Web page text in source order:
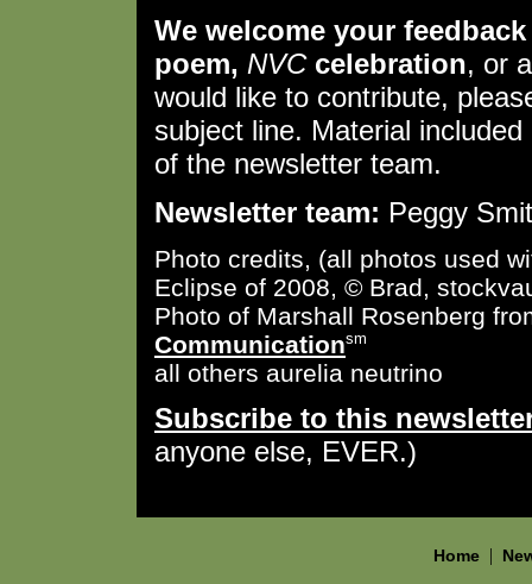
We welcome your
poem, NVC celebration, or
would like to contribute,
subject line. Material
of the newsletter team.
Newsletter team: Peggy
Photo credits, (all photos used
Eclipse of 2008, © Brad,
Photo of Marshall Rosenberg
Communicationsm
all others aurelia neutrino
Subscribe to this
anyone else, EVER.)
Home |